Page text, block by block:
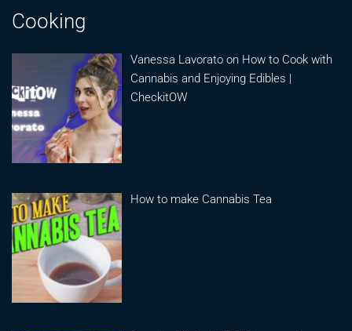
Cooking
Vanessa Lavorato on How to Cook with
Cannabis and Enjoying Edibles |
CheckitOW
How to make Cannabis Tea